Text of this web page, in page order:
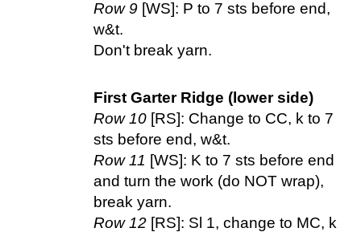
Row 9 [WS]: P to 7 sts before end,
w&t.
Don't break yarn.
First Garter Ridge (lower side)
Row 10 [RS]: Change to CC, k to 7
sts before end, w&t.
Row 11 [WS]: K to 7 sts before end
and turn the work (do NOT wrap),
break yarn.
Row 12 [RS]: Sl 1, change to MC, k